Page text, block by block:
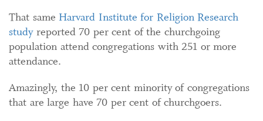
That same Harvard Institute for Religion Research
studyreported 70 per cent of the churchgoing
population attend congregations with 251 or more
attendance.
Amazingly, the 10 per cent minority of congregations
that are large have 70 per cent of churchgoers.